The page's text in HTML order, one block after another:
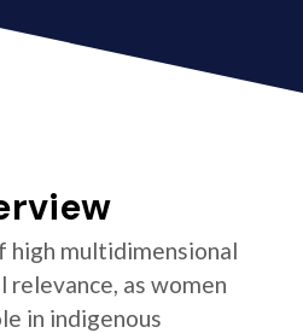
high multidimensional
as women
in indigenous